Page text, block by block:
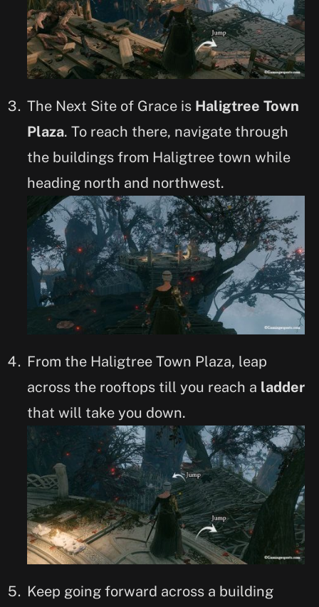
The Next Site of Grace is Haligtree Town
Plaza. To reach there, navigate through
the buildings from Haligtree town while
heading north and northwest.
From the Haligtree Town Plaza, leap
across the rooftops till you reach a ladder
that will take you down.
Keep going forward across a building